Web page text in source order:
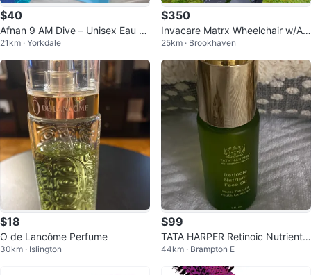
$40
Afnan 9 AM Dive – Unisex Eau d
e Parfum 3.4 oz
21km · Yorkdale
$350
Invacare Matrx Wheelchair w/Att
achments/ROHO Cushion
25km · Brookhaven
$18
O de Lancôme Perfume
30km · Islington
$99
TATA HARPER Retinoic Nutrient F
ace Oil 1 fl. oz.
44km · Brampton E